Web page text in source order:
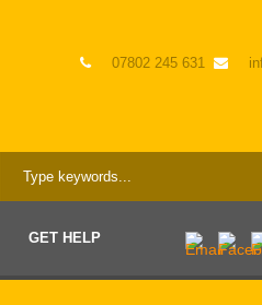
07802 245 631
GET HELP